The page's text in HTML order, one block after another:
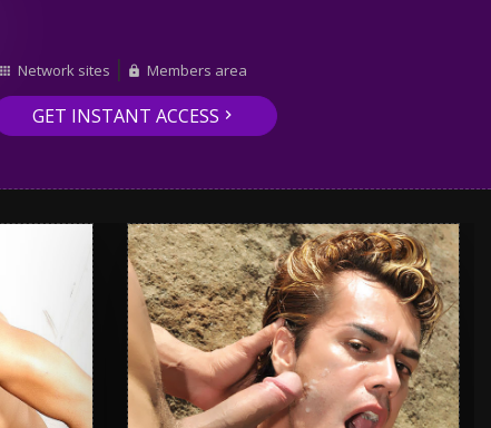
Network sites Members area
GET INSTANT ACCESS